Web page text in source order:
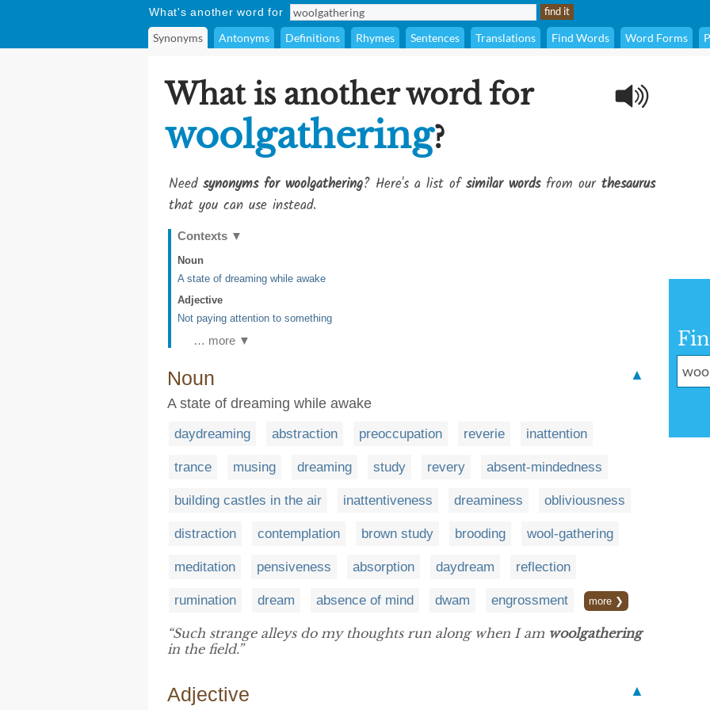
What's another word for
Synonyms Antonyms Definitions Rhymes Sentences Translations Find Words Word Forms
What is another word for
woolgathering?
Need synonyms for woolgathering? Here's a list ofsimilar wordsfrom our thesaurus
that you can use instead.
Contexts ▼
Noun
A state of dreaming while awake
Adjective
Not paying attention to something
… more ▼
Noun
▲
A state of dreaming while awake
daydreaming abstraction preoccupation reverie inattention
trance musing dreaming study revery absent-mindedness
building castles in the air inattentiveness dreaminess obliviousness
distraction contemplation brown study brooding wool-gathering
meditation pensiveness absorption daydream reflection
rumination dream absence of mind dwam engrossment more ❯
“Such strange alleys do my thoughts run along when I am woolgathering
in the field.”
Adjective ▲